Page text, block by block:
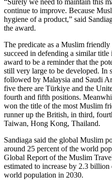
continue to improve. Because
hygiene of a product,” said
the award.
The predicate as a Muslim
succeed in defending a similar
award to be a reminder that the
still very large to be developed. In
followed by Malaysia and Saudi
five there are Türkiye and the
fourth and fifth positions.
won the title of the most Muslim
runner up the British, in third,
Taiwan, Hong Kong, Thailand.
Sandiaga said the global Muslim
around 25 percent of the world
Global Report of the Muslim
estimated to increase by 2.3
world population in 2030.